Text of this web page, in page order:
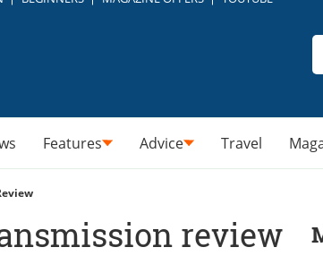
Features Advice Travel
review